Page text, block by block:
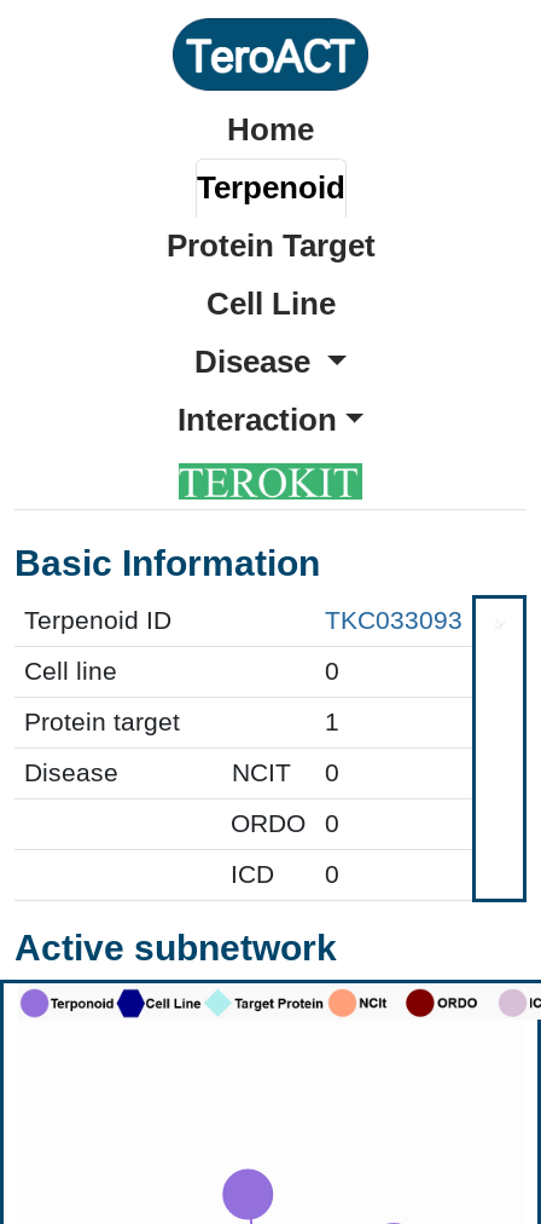
Home
Terpenoid
Protein Target
Cell Line
Disease
Interaction
Basic Information
Terpenoid ID
TKC033093
Cell line
0
Protein target
1
Disease
NCIT
0
ORDO
0
ICD
0
Active subnetwork